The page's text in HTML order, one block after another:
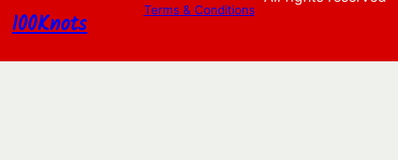
100Knots
Terms & Conditions